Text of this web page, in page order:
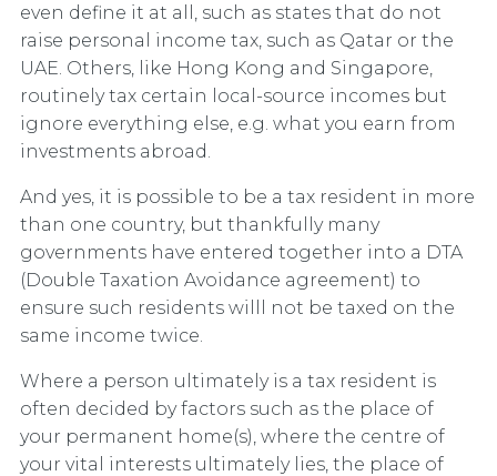
even define it at all, such as states that do not
raise personal income tax, such as Qatar or the
UAE. Others, like Hong Kong and Singapore,
routinely tax certain local-source incomes but
ignore everything else, e.g. what you earn from
investments abroad.
And yes, it is possible to be a tax resident in more
than one country, but thankfully many
governments have entered together into a DTA
(Double Taxation Avoidance agreement) to
ensure such residents willl not be taxed on the
same income twice.
Where a person ultimately is a tax resident is
often decided by factors such as the place of
your permanent home(s), where the centre of
your vital interests ultimately lies, the place of